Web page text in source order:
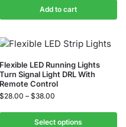
Add to cart
Flexible LED Running Lights
Turn Signal Light DRL With
Remote Control
$28.00 – $38.00
Select options